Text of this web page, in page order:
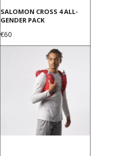
SALOMON CROSS 4 ALL-
GENDER PACK
Price
€60